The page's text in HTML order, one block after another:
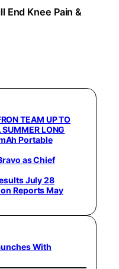
End Knee Pain &
TEAM UP TO
SUMMER LONG
Portable
as Chief
July 28
Reports May
With